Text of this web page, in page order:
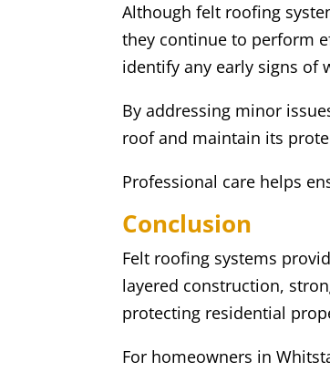
Although felt roofing
they continue to perform
identify any early signs of
By addressing minor
roof and maintain its
Professional care helps
Conclusion
Felt roofing systems
layered construction,
protecting residential
For homeowners in